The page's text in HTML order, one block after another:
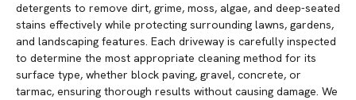
detergents to remove dirt, grime, moss, algae, and deep-seated
stains effectively while protecting surrounding lawns, gardens,
and landscaping features. Each driveway is carefully inspected
to determine the most appropriate cleaning method for its
surface type, whether block paving, gravel, concrete, or
tarmac, ensuring thorough results without causing damage. We